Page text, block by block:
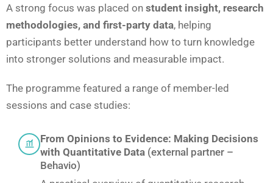
A strong focus was placed on student insight, research
methodologies, and first-party data, helping
participants better understand how to turn knowledge
into stronger solutions and measurable impact.
The programme featured a range of member-led
sessions and case studies:
From Opinions to Evidence: Making Decisions
with Quantitative Data (external partner –
Behavio)